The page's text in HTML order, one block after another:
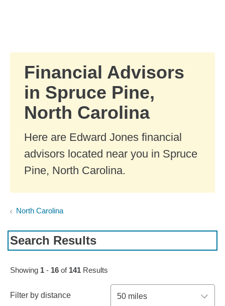
Financial Advisors
in Spruce Pine,
North Carolina
Here are Edward Jones financial
advisors located near you in Spruce
Pine, North Carolina.
North Carolina
Search Results
Skip to pagination controls
Showing 1 - 16 of 141 Results
Filter by distance 50 miles